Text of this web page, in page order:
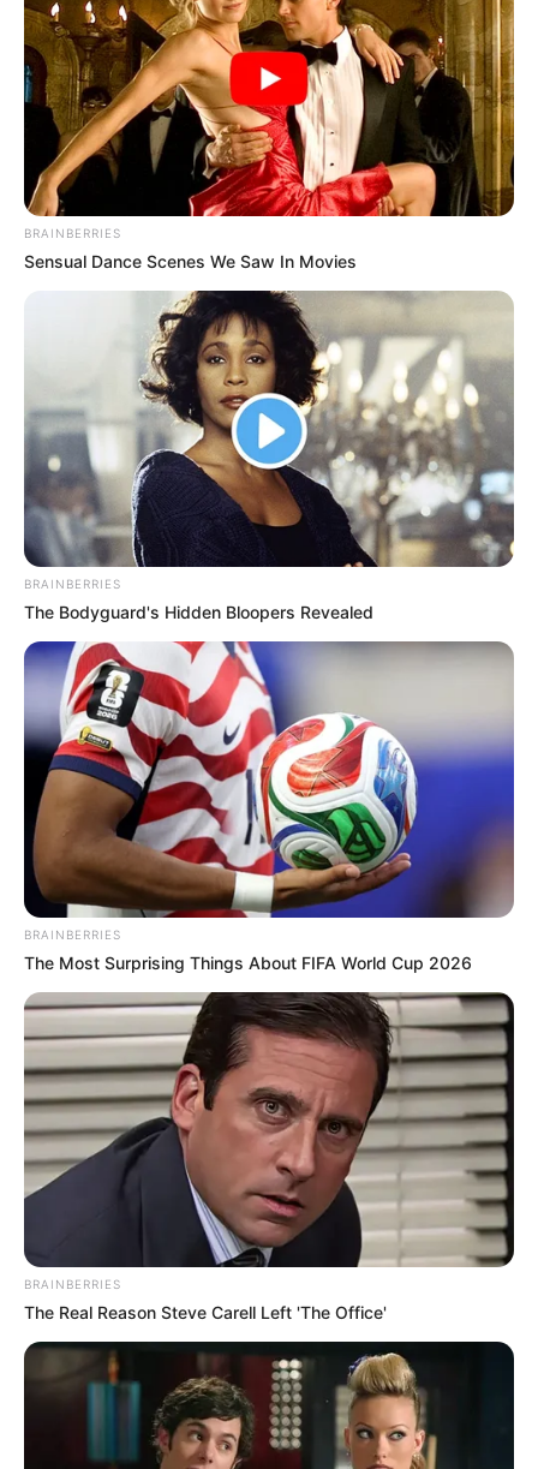
BRAINBERRIES
Sensual Dance Scenes We Saw In Movies
BRAINBERRIES
The Bodyguard's Hidden Bloopers Revealed
BRAINBERRIES
The Most Surprising Things About FIFA World Cup 2026
BRAINBERRIES
The Real Reason Steve Carell Left 'The Office'